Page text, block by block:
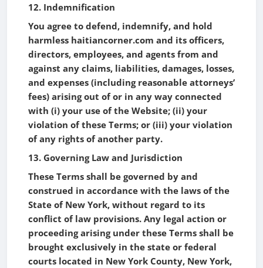
12. Indemnification
You agree to defend, indemnify, and hold
harmless haitiancorner.com and its officers,
directors, employees, and agents from and
against any claims, liabilities, damages, losses,
and expenses (including reasonable attorneys’
fees) arising out of or in any way connected
with (i) your use of the Website; (ii) your
violation of these Terms; or (iii) your violation
of any rights of another party.
13. Governing Law and Jurisdiction
These Terms shall be governed by and
construed in accordance with the laws of the
State of New York, without regard to its
conflict of law provisions. Any legal action or
proceeding arising under these Terms shall be
brought exclusively in the state or federal
courts located in New York County, New York,